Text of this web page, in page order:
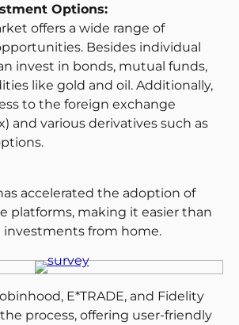
Options:
offers a wide range of
Besides individual
invest in bonds, mutual funds,
like gold and oil. Additionally,
to the foreign exchange
and various derivatives such as
accelerated the adoption of
platforms, making it easier than
investments from home.
E*TRADE, and Fidelity
process, offering user-friendly